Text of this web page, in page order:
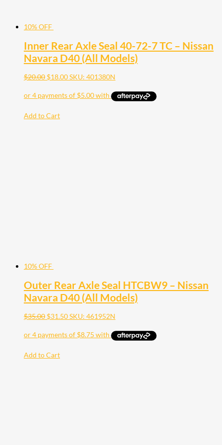
10% OFF
Inner Rear Axle Seal 40-72-7 TC – Nissan
Navara D40 (All Models)
$20.00 $18.00SKU: 401380N
Add to Cart
10% OFF
Outer Rear Axle Seal HTCBW9 – Nissan
Navara D40 (All Models)
$35.00 $31.50SKU: 461952N
Add to Cart